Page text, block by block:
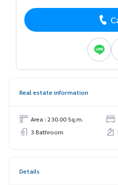
Real estate information
Area : 230.00 Sq.m.
3 Bathroom
Details